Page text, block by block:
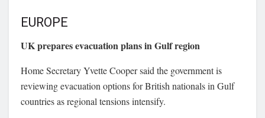
EUROPE
UK prepares evacuation plans in Gulf region
Home SecretaryYvette Coopersaid the government is
reviewing evacuation options for British nationals in Gulf
countries as regional tensions intensify.